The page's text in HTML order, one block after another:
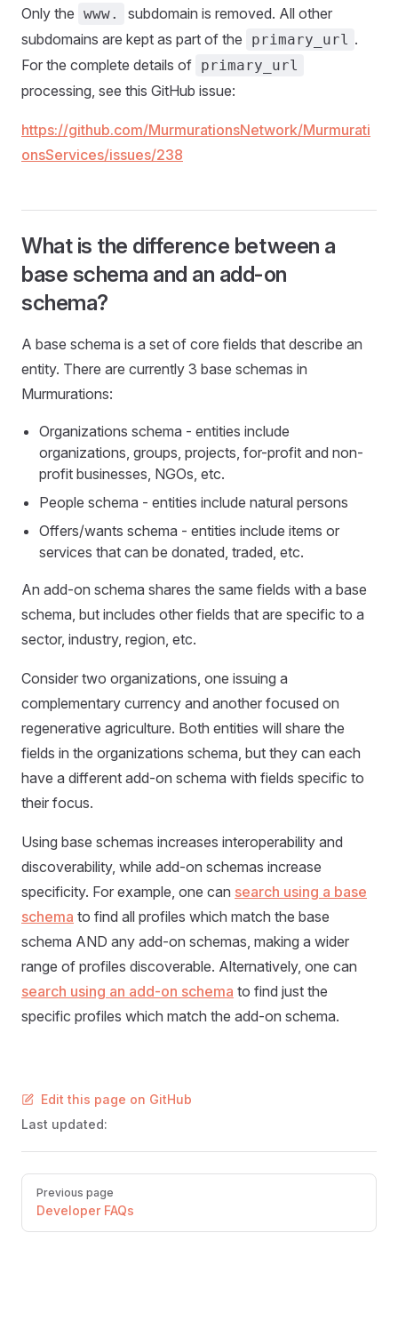
Only the www.
subdomain is removed. All other
subdomains are kept as part of the
primary_url .
For the complete details of primary_url
processing, see this GitHub issue:
https://github.com/MurmurationsNetwork/Murmurati
onsServices/issues/238
What is the difference between a
base schema and an add-on
schema?
A base schema is a set of core fields that describe an
entity. There are currently 3 base schemas in
Murmurations:
Organizations schema - entities include
organizations, groups, projects, for-profit and non-
profit businesses, NGOs, etc.
People schema - entities include natural persons
Offers/wants schema - entities include items or
services that can be donated, traded, etc.
An add-on schema shares the same fields with a base
schema, but includes other fields that are specific to a
sector, industry, region, etc.
Consider two organizations, one issuing a
complementary currency and another focused on
regenerative agriculture. Both entities will share the
fields in the organizations schema, but they can each
have a different add-on schema with fields specific to
their focus.
Using base schemas increases interoperability and
discoverability, while add-on schemas increase
specificity. For example, one can search using a base
schema to find all profiles which match the base
schema AND any add-on schemas, making a wider
range of profiles discoverable. Alternatively, one can
search using an add-on schema to find just the
specific profiles which match the add-on schema.
Edit this page on GitHub
Last updated:
Pager
Previous page
Developer FAQs